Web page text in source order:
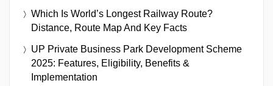
Which Is World’s Longest Railway Route?
Distance, Route Map And Key Facts
UP Private Business Park Development Scheme
2025: Features, Eligibility, Benefits &
Implementation